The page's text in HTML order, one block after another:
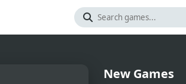
New Games